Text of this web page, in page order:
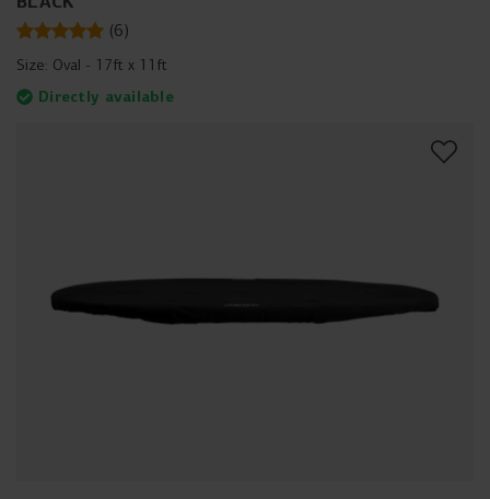
(6)
Size: Oval - 17ft x 11ft
Directly available